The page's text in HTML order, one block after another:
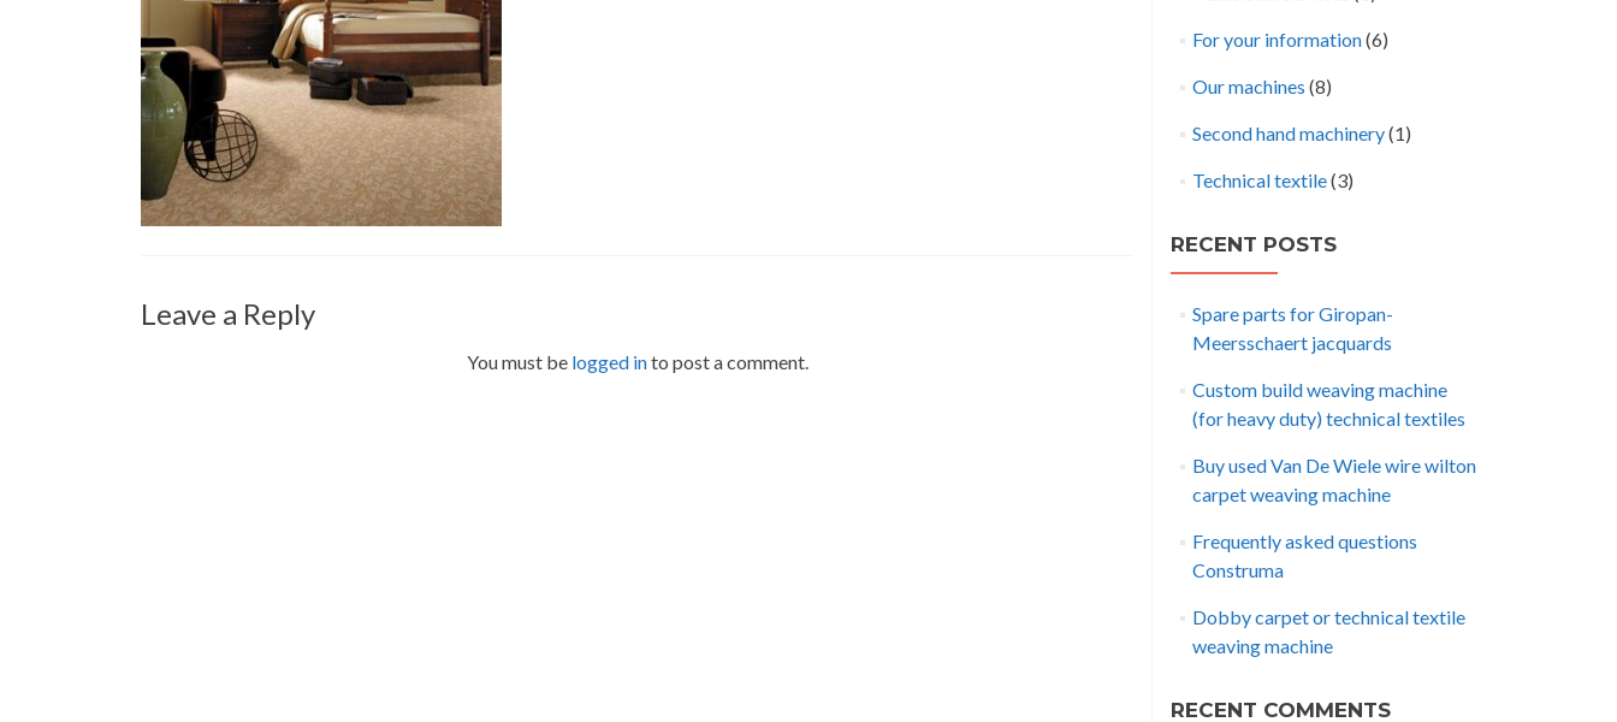
Leave a Reply
You must be logged into post a comment.
For your information(6)
Our machines (8)
Second hand machinery(1)
Technical textile(3)
RECENT POSTS
Spare parts for Giropan-
Meersschaert jacquards
Custom build weaving machine
(for heavy duty) technical textiles
Buy used Van De Wiele wire wilton
carpet weaving machine
Frequently asked questions
Construma
Dobby carpet or technical textile
weaving machine
RECENT COMMENTS